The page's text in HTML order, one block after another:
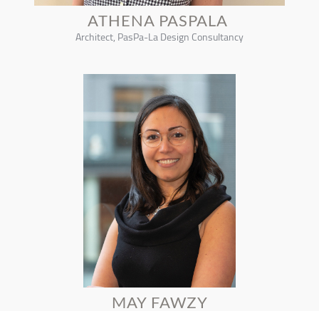
ATHENA PASPALA
Architect, PasPa-La Design Consultancy
MAY FAWZY